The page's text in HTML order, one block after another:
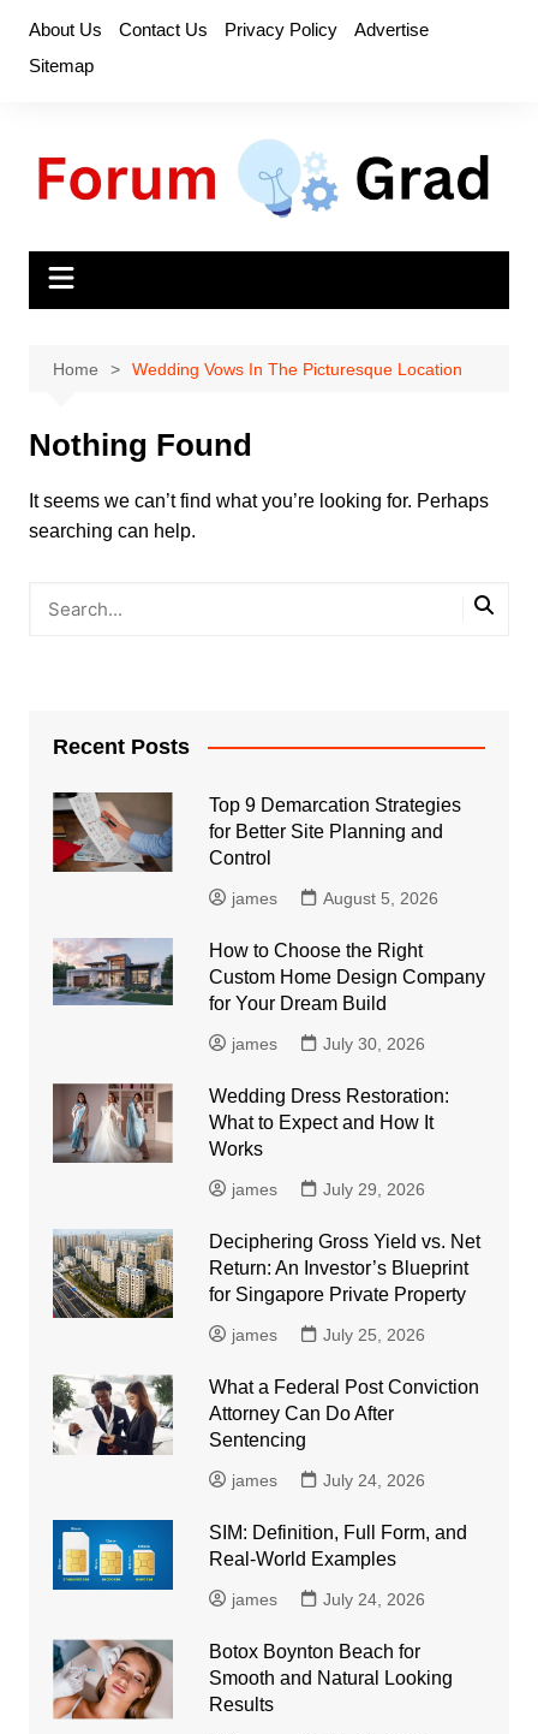
content
About Us Contact Us Privacy Policy
Advertise
Sitemap
Home Wedding Vows In The Picturesque Location
Nothing Found
It seems we can’t find what you’re looking for. Perhaps
searching can help.
Recent Posts
Top 9 Demarcation Strategies
for Better Site Planning and
Control
james August 5, 2026
How to Choose the Right
Custom Home Design Company
for Your Dream Build
james July 30, 2026
Wedding Dress Restoration:
What to Expect and How It
Works
james July 29, 2026
Deciphering Gross Yield vs. Net
Return: An Investor’s Blueprint
for Singapore Private Property
james July 25, 2026
What a Federal Post Conviction
Attorney Can Do After
Sentencing
james July 24, 2026
SIM: Definition, Full Form, and
Real-World Examples
james July 24, 2026
Botox Boynton Beach for
Smooth and Natural Looking
Results